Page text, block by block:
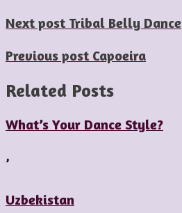
Next post Tribal Belly Dance
Previous post Capoeira
Related Posts
What’s Your Dance Style?
,
Uzbekistan